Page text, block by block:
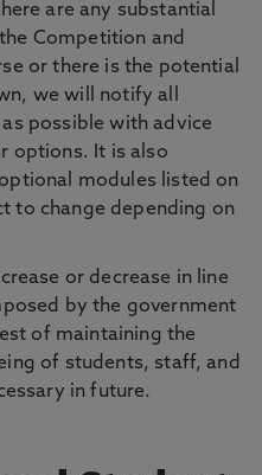
are any substantial
Competition and
or there is the potential
we will notify all
possible with advice
options. It is also
modules listed on
to change depending on
or decrease in line
by the government
of maintaining the
of students, staff, and
in future.